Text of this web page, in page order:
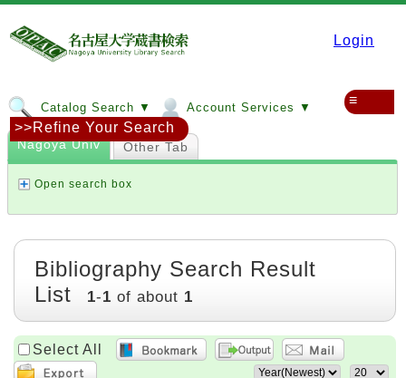
Login
Catalog Search ▼ Account Services ▼ ≡
Nagoya Univ Other Tab
Open search box
>>Refine Your Search
Bibliography Search Result
List
1-1 of about 1
Select All